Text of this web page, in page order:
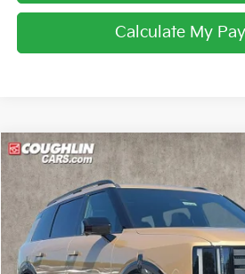
Calculate My
2027Kia Telluride Hybrid X-Line SX
Coughlin Kia of Lewis Center
VIN:5XYPLESA4VG028684 Stock:LC9520
In Stock
$60,903
PRICE
Compare Vehicle